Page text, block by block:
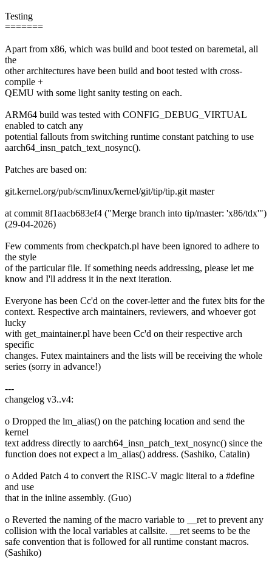
Testing
=======
Apart from x86, which was build and boot tested on baremetal, all
the
other architectures have been build and boot tested with cross-
compile +
QEMU with some light sanity testing on each.
ARM64 build was tested with CONFIG_DEBUG_VIRTUAL
enabled to catch any
potential fallouts from switching runtime constant patching to use
aarch64_insn_patch_text_nosync().
Patches are based on:
git.kernel.org/pub/scm/linux/kernel/git/tip/tip.git master
at commit 8f1aacb683ef4 ("Merge branch into tip/master: 'x86/tdx'")
(29-04-2026)
Few comments from checkpatch.pl have been ignored to adhere to
the style
of the particular file. If something needs addressing, please let me
know and I'll address it in the next iteration.
Everyone has been Cc'd on the cover-letter and the futex bits for the
context. Respective arch maintainers, reviewers, and whoever got
lucky
with get_maintainer.pl have been Cc'd on their respective arch
specific
changes. Futex maintainers and the lists will be receiving the whole
series (sorry in advance!)
---
changelog v3..v4:
o Dropped the lm_alias() on the patching location and send the
kernel
text address directly to aarch64_insn_patch_text_nosync() since the
function does not expect a lm_alias() address. (Sashiko, Catalin)
o Added Patch 4 to convert the RISC-V magic literal to a #define
and use
that in the inline assembly. (Guo)
o Reverted the naming of the macro variable to __ret to prevent any
collision with the local variables at callsite. __ret seems to be the
safe convention that is followed for all runtime constant macros.
(Sashiko)